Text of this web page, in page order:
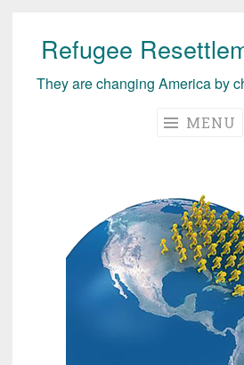
Skip
content
Refugee
They are changing America by
MENU